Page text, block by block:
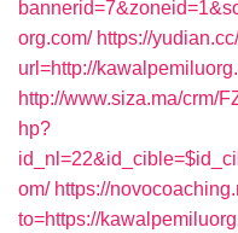
org.com/ https://
url=http://
http://www.siza.ma/crm/
hp?
om/ https://
to=https://